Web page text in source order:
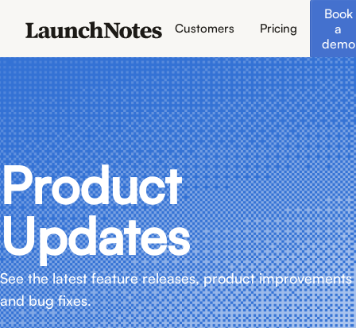
Customers Pricing
Book
a
demo
Product
Updates
See the latest feature releases, product improvements
and bug fixes.